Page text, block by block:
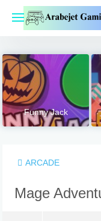
content
Funny Jack
ARCADE
Mage